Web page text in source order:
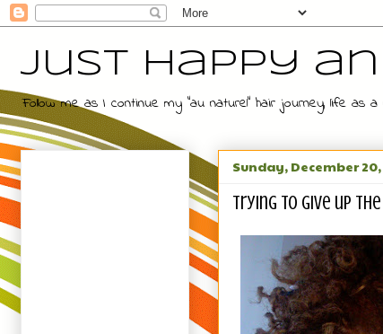
Just Happy
Follow me as I continue my "au naturel" hair journey, life as
Sunday, December
Trying to give up